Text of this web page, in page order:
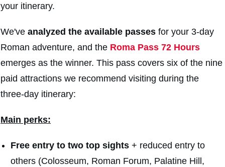
your itinerary.
We've analyzed the available passes for your 3-day
Roman adventure, and the Roma Pass 72 Hours
emerges as the winner. This pass covers six of the nine
paid attractions we recommend visiting during the
three-day itinerary:
Main perks:
Free entry to two top sights + reduced entry to
others (Colosseum, Roman Forum, Palatine Hill,